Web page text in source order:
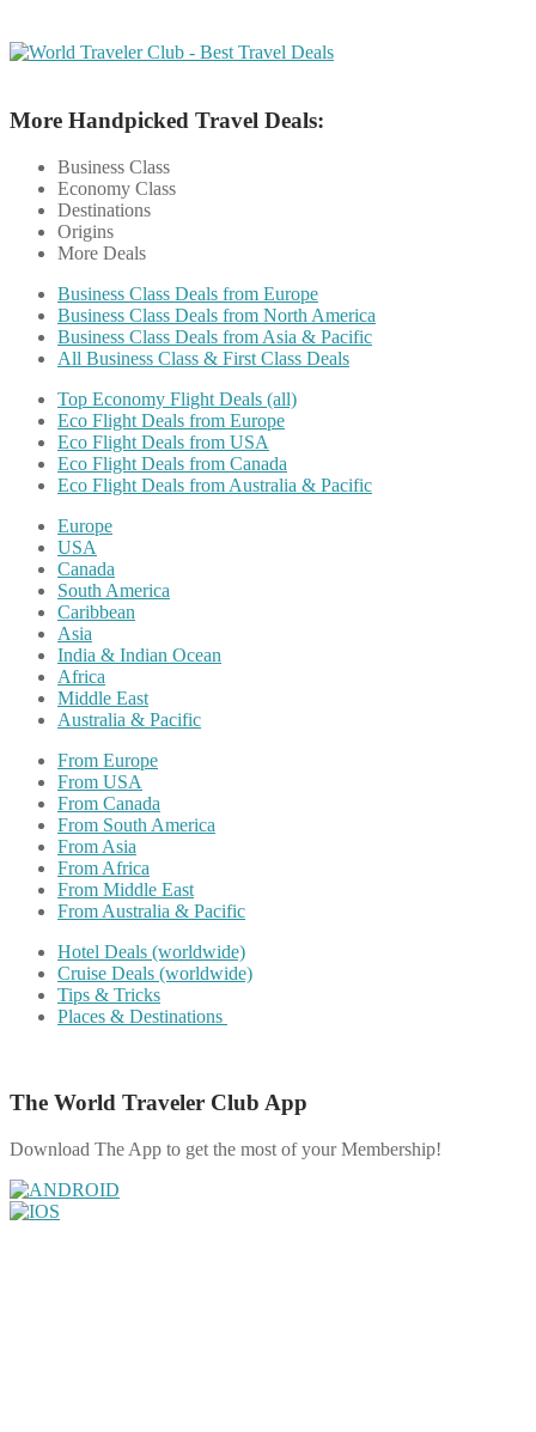
More Handpicked Travel Deals:
Business Class
Economy Class
Destinations
Origins
More Deals
Business Class Deals from Europe
Business Class Deals from North America
Business Class Deals from Asia & Pacific
All Business Class & First Class Deals
Top Economy Flight Deals (all)
Eco Flight Deals from Europe
Eco Flight Deals from USA
Eco Flight Deals from Canada
Eco Flight Deals from Australia & Pacific
Europe
USA
Canada
South America
Caribbean
Asia
India & Indian Ocean
Africa
Middle East
Australia & Pacific
From Europe
From USA
From Canada
From South America
From Asia
From Africa
From Middle East
From Australia & Pacific
Hotel Deals (worldwide)
Cruise Deals (worldwide)
Tips & Tricks
Places & Destinations
The World Traveler Club App
Download The App to get the most of your Membership!